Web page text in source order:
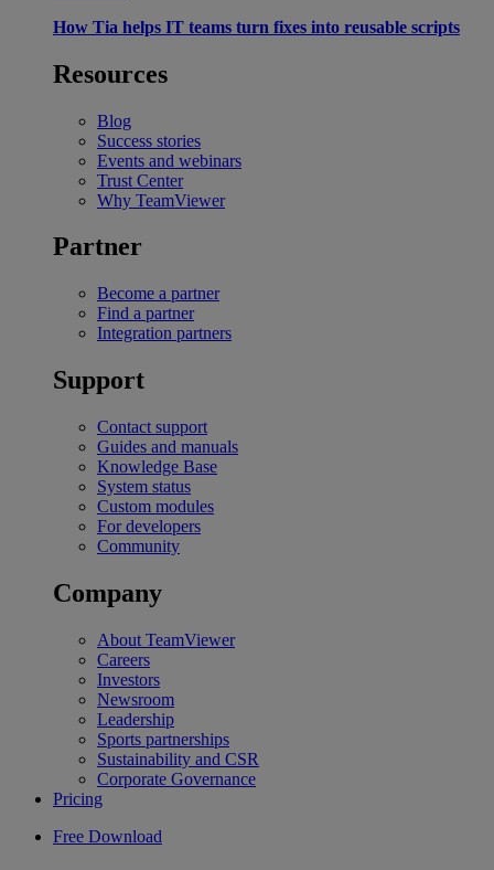
How Tia helps IT teams turn fixes into reusable scripts
Resources
Blog
Success stories
Events and webinars
Trust Center
Why TeamViewer
Partner
Become a partner
Find a partner
Integration partners
Support
Contact support
Guides and manuals
Knowledge Base
System status
Custom modules
For developers
Community
Company
About TeamViewer
Careers
Investors
Newsroom
Leadership
Sports partnerships
Sustainability and CSR
Corporate Governance
Pricing
Free Download